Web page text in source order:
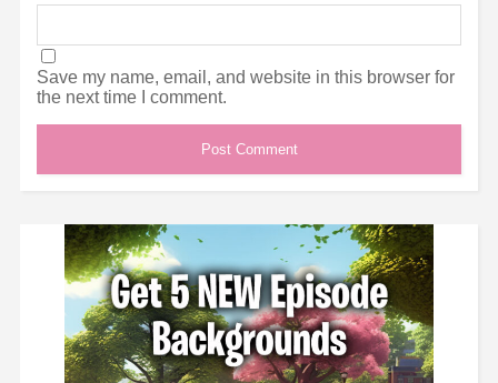
Save my name, email, and website in this browser for
the next time I comment.